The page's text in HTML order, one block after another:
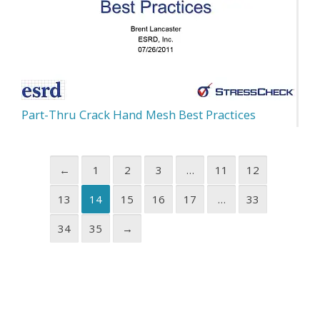
Part-Thru Crack Hand Mesh Best Practices
← 1 2 3 … 11 12
13 14 15 16 17 … 33
34 35 →